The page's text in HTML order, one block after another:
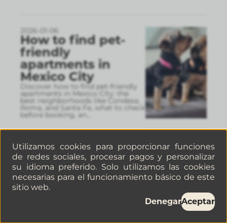
2026-01-06
How to find pet-
friendly
apartments in
Mexico City
Discover how to find pet-friendly
apartments in Mexico City: the
best neighborhoods like Condesa,
Roma, and Santa Fe, what to check
before booking, an
2026-01-06
Where to stay in
Roma, Mexico City:
apartment options
Utilizamos cookies para proporcionar funciones
de redes sociales, procesar pagos y personalizar
su idioma preferido. Solo utilizamos las cookies
necesarias para el funcionamiento básico de este
sitio web.
DenegarAceptar